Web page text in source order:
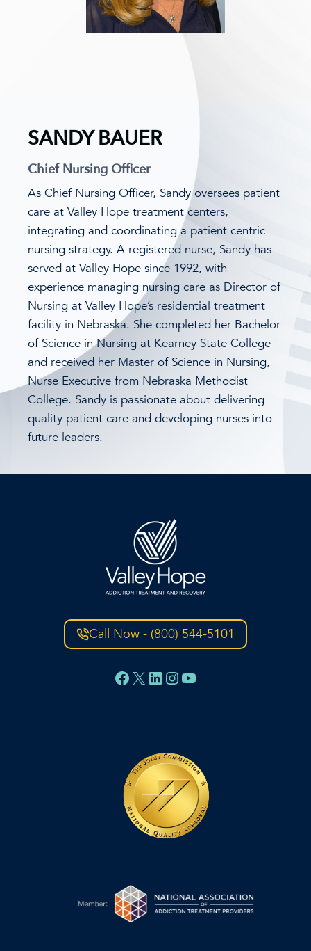
SANDY BAUER
Chief Nursing Officer
As Chief Nursing Officer, Sandy oversees patient
care at Valley Hope treatment centers,
integrating and coordinating a patient centric
nursing strategy. A registered nurse, Sandy has
served at Valley Hope since 1992, with
experience managing nursing care as Director of
Nursing at Valley Hope’s residential treatment
facility in Nebraska. She completed her Bachelor
of Science in Nursing at Kearney State College
and received her Master of Science in Nursing,
Nurse Executive from Nebraska Methodist
College. Sandy is passionate about delivering
quality patient care and developing nurses into
future leaders.
Call Now - (800) 544-5101
Facebook
X LinkedIn
Instagram
YouTube